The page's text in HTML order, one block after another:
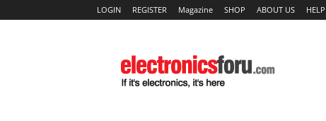
LOGIN REGISTER Magazine SHOP ABOUT US HELP